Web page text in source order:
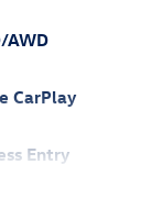
AWD
CarPlay
Entry